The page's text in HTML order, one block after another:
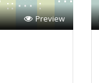
Preview